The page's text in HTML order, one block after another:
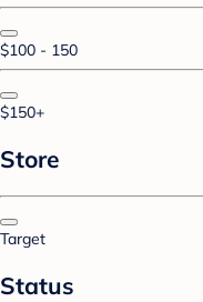
$100 - 150
$150+
Store
Target
Status